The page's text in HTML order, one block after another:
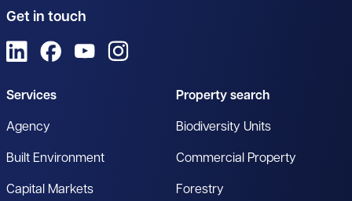
Get in touch
View us on LinkedIn
View us on Facebook
View us on YouTube
Services
Agency
Built Environment
Capital Markets
Property search
Biodiversity Units
Commercial Property
Forestry